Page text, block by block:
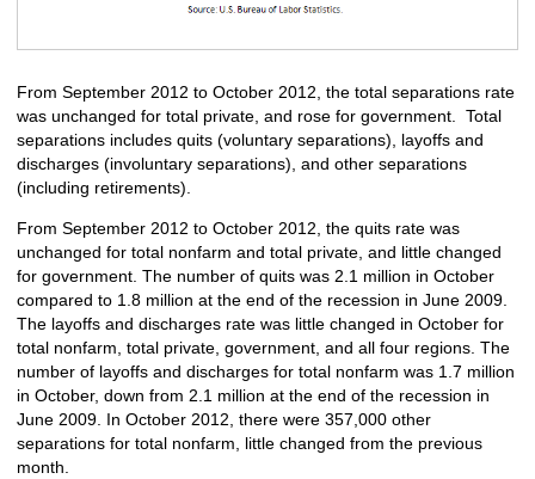
From September 2012 to October 2012, the total separations rate
was unchanged for total private, and rose for government. Total
separations includes quits (voluntary separations), layoffs and
discharges (involuntary separations), and other separations
(including retirements).
From September 2012 to October 2012, the quits rate was
unchanged for total nonfarm and total private, and little changed
for government. The number of quits was 2.1 million in October
compared to 1.8 million at the end of the recession in June 2009.
The layoffs and discharges rate was little changed in October for
total nonfarm, total private, government, and all four regions. The
number of layoffs and discharges for total nonfarm was 1.7 million
in October, down from 2.1 million at the end of the recession in
June 2009. In October 2012, there were 357,000 other
separations for total nonfarm, little changed from the previous
month.